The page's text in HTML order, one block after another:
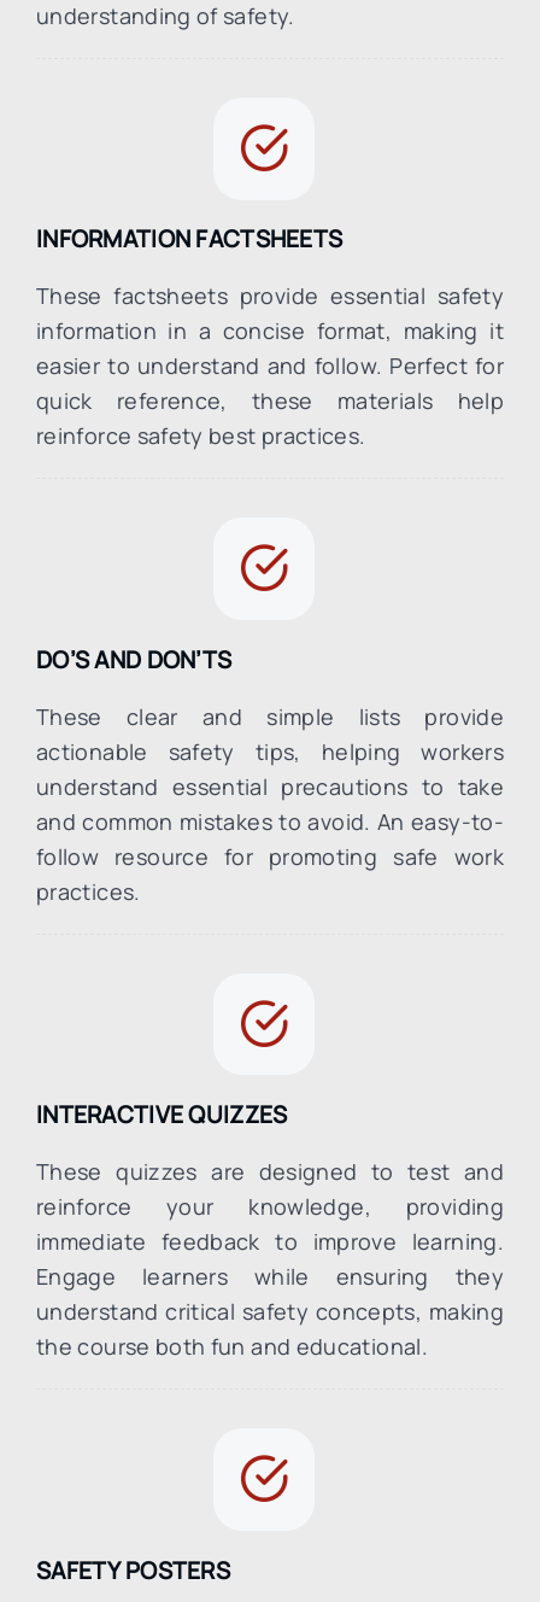
understanding of safety.
INFORMATION FACTSHEETS
These factsheets provide essential safety
information in a concise format, making it
easier to understand and follow. Perfect for
quick reference, these materials help
reinforce safety best practices.
DO’S AND DON’TS
These clear and simple lists provide
actionable safety tips, helping workers
understand essential precautions to take
and common mistakes to avoid. An easy-to-
follow resource for promoting safe work
practices.
INTERACTIVE QUIZZES
These quizzes are designed to test and
reinforce your knowledge, providing
immediate feedback to improve learning.
Engage learners while ensuring they
understand critical safety concepts, making
the course both fun and educational.
SAFETY POSTERS